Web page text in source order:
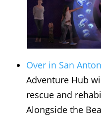
Over in San
Adventure Hub
rescue and
Alongside the